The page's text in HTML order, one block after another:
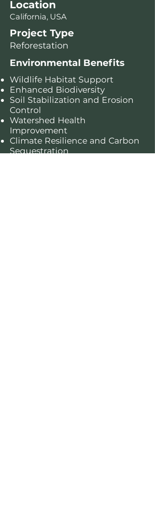
Location
California, USA
Project Type
Reforestation
Environmental Benefits
Wildlife Habitat Support
Enhanced Biodiversity
Soil Stabilization and Erosion
Control
Watershed Health
Improvement
Climate Resilience and Carbon
Sequestration